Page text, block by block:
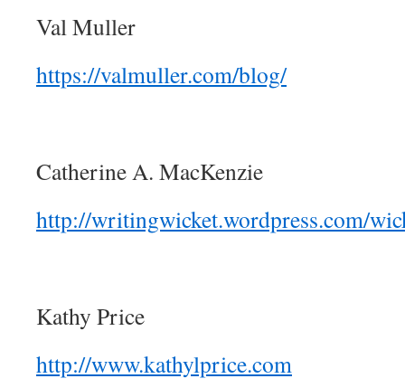
Val Muller
https://valmuller.com/blog/
Catherine A. MacKenzie
http://writingwicket.wordpress.com/
Kathy Price
http://www.kathylprice.com